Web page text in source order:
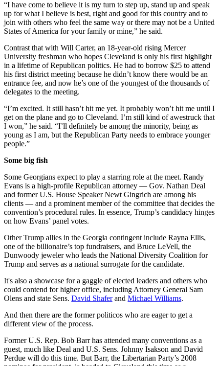
“I have come to believe it is my turn to step up, stand up and speak
up for what I believe is best, right and good for this country and to
join with others who feel the same way or there may not be a United
States of America for your family or mine,” he said.
Contrast that with Will Carter, an 18-year-old rising Mercer
University freshman who hopes Cleveland is only his first highlight
in a lifetime of Republican politics. He had to borrow $25 to attend
his first district meeting because he didn’t know there would be an
entrance fee, and now he’s one of the youngest of the thousands of
delegates to the meeting.
“I’m excited. It still hasn’t hit me yet. It probably won’t hit me until I
get on the plane and go to Cleveland. I’m still kind of awestruck that
I won,” he said. “I’ll definitely be among the minority, being as
young as I am, but the Republican Party needs to embrace younger
people.”
Some big fish
Some Georgians expect to play a starring role at the meet. Randy
Evans is a high-profile Republican attorney — Gov. Nathan Deal
and former U.S. House Speaker Newt Gingrich are among his
clients — and a prominent member of the committee that decides the
convention’s procedural rules. In essence, Trump’s candidacy hinges
on how Evans’ panel votes.
Other Trump allies in the Georgia contingent include Rayna Ellis,
one of the billionaire’s top fundraisers, and Bruce LeVell, the
Dunwoody jeweler who leads the National Diversity Coalition for
Trump and serves as a national surrogate for the candidate.
It's also a showcase for a gaggle of elected leaders and others who
could contend for higher office, including Attorney General Sam
Olens and state Sens. David Shaferand Michael Williams.
And then there are the former politicos who are eager to get a
different view of the process.
Former U.S. Rep. Bob Barr has attended many conventions as a
guest, much like Deal and U.S. Sens. Johnny Isakson and David
Perdue will do this time. But Barr, the Libertarian Party’s 2008